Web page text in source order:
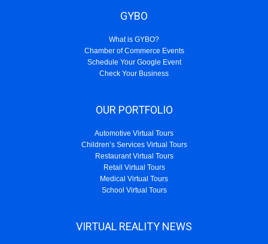
GYBO
What is GYBO?
Chamber of Commerce Events
Schedule Your Google Event
Check Your Business
OUR PORTFOLIO
Automotive Virtual Tours
Children’s Services Virtual Tours
Restaurant Virtual Tours
Retail Virtual Tours
Medical Virtual Tours
School Virtual Tours
VIRTUAL REALITY NEWS